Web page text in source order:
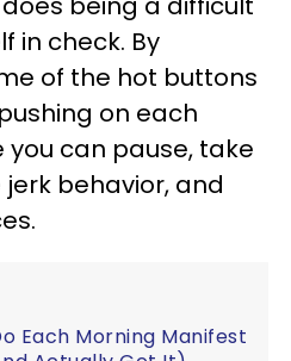
in check. By
of the hot buttons
on each
can pause, take
behavior, and
Each Morning Manifest